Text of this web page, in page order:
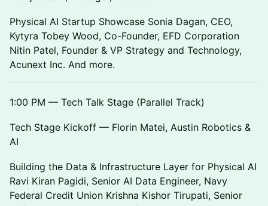
Physical AI Startup Showcase Sonia Dagan, CEO,
Kytyra Tobey Wood, Co-Founder, EFD Corporation
Nitin Patel, Founder & VP Strategy and Technology,
Acunext Inc. And more.
1:00 PM — Tech Talk Stage (Parallel Track)
Tech Stage Kickoff — Florin Matei, Austin Robotics &
AI
Building the Data & Infrastructure Layer for Physical AI
Ravi Kiran Pagidi, Senior AI Data Engineer, Navy
Federal Credit Union Krishna Kishor Tirupati, Senior